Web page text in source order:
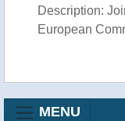
Description:
European
MENU